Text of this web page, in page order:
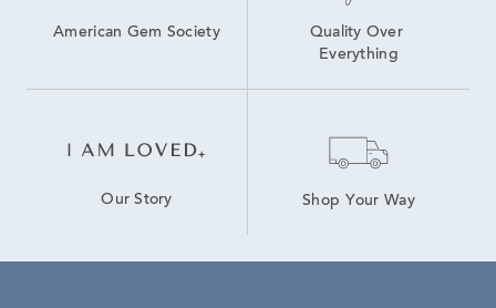
American Gem Society
Quality Over
Everything
Our Story Shop Your Way